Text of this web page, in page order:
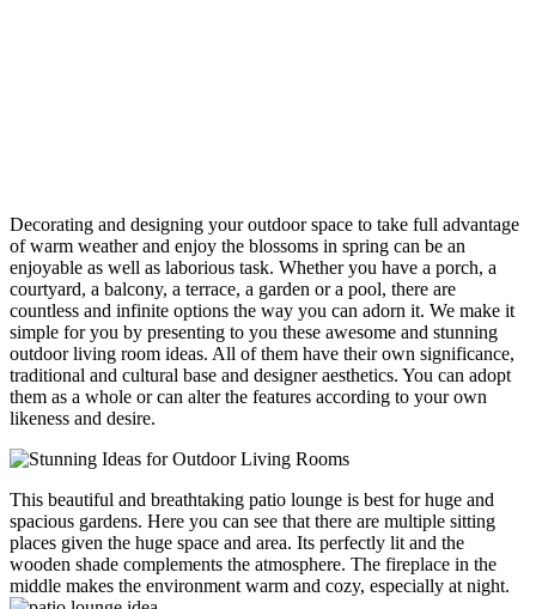
Decorating and designing your outdoor space to take full advantage
of warm weather and enjoy the blossoms in spring can be an
enjoyable as well as laborious task. Whether you have a porch, a
courtyard, a balcony, a terrace, a garden or a pool, there are
countless and infinite options the way you can adorn it. We make it
simple for you by presenting to you these awesome and stunning
outdoor living room ideas. All of them have their own significance,
traditional and cultural base and designer aesthetics. You can adopt
them as a whole or can alter the features according to your own
likeness and desire.
This beautiful and breathtaking patio lounge is best for huge and
spacious gardens. Here you can see that there are multiple sitting
places given the huge space and area. Its perfectly lit and the
wooden shade complements the atmosphere. The fireplace in the
middle makes the environment warm and cozy, especially at night.